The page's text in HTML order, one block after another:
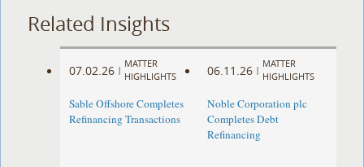
Related Insights
07.02.26 |
MATTER
HIGHLIGHTS
Sable Offshore Completes
Refinancing Transactions
06.11.26 |
MATTER
HIGHLIGHTS
Noble Corporation plc
Completes Debt
Refinancing